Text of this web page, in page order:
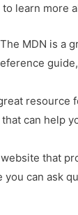
learn more
The MDN is a
resource
can help
that
you can ask